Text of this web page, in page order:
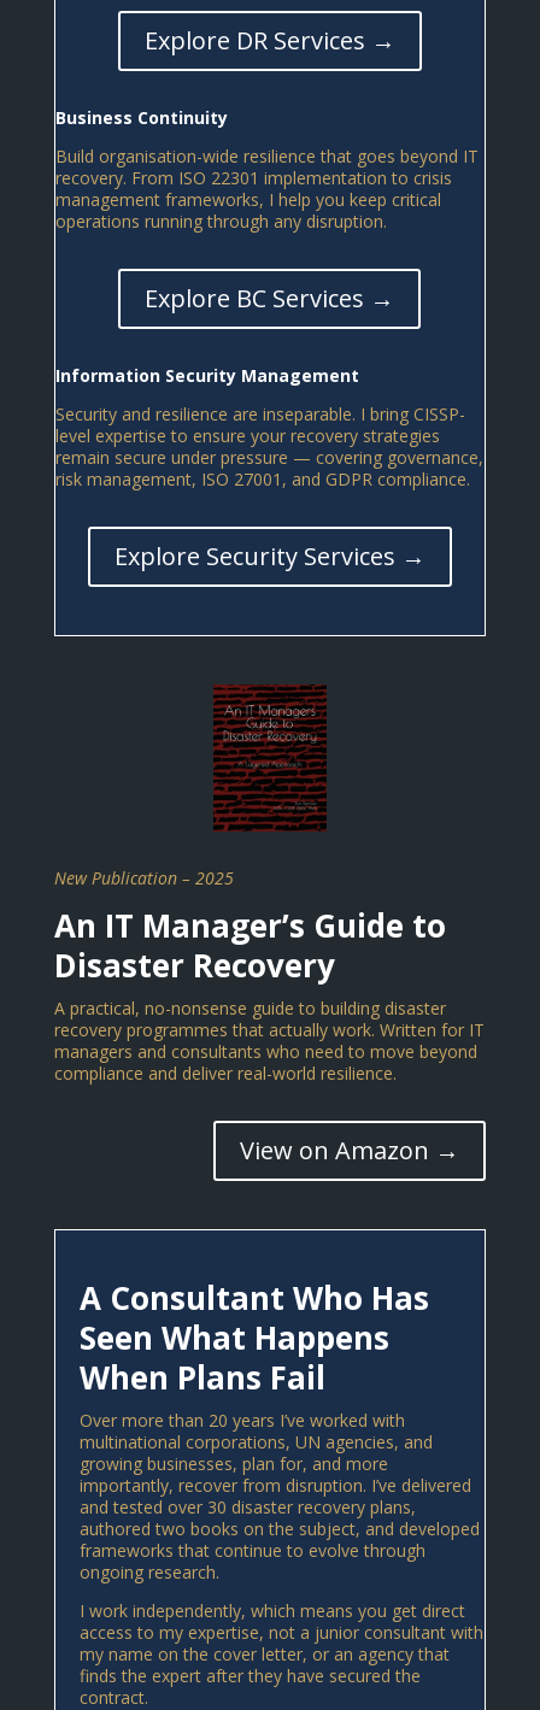
Explore DR Services →
Business Continuity
Build organisation-wide resilience that goes beyond IT
recovery. From ISO 22301 implementation to crisis
management frameworks, I help you keep critical
operations running through any disruption.
Explore BC Services →
Information Security Management
Security and resilience are inseparable. I bring CISSP-
level expertise to ensure your recovery strategies
remain secure under pressure — covering governance,
risk management, ISO 27001, and GDPR compliance.
Explore Security Services →
New Publication – 2025
An IT Manager’s Guide to
Disaster Recovery
A practical, no-nonsense guide to building disaster
recovery programmes that actually work. Written for IT
managers and consultants who need to move beyond
compliance and deliver real-world resilience.
View on Amazon →
A Consultant Who Has
Seen What Happens
When Plans Fail
Over more than 20 years I’ve worked with
multinational corporations, UN agencies, and
growing businesses, plan for, and more
importantly, recover from disruption. I’ve delivered
and tested over 30 disaster recovery plans,
authored two books on the subject, and developed
frameworks that continue to evolve through
ongoing research.
I work independently, which means you get direct
access to my expertise, not a junior consultant with
my name on the cover letter, or an agency that
finds the expert after they have secured the
contract.